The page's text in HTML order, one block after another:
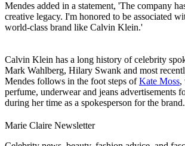
Mendes added in a statement, 'The company
creative legacy. I'm honored to be associated
world-class brand like Calvin Klein.'
Calvin Klein has a long history of celebrity
Mark Wahlberg, Hilary Swank and most
Mendes follows in the foot steps ofKate Moss,
perfume, underwear and jeans advertisements
during her time as a spokesperson for the brand.
Marie Claire Newsletter